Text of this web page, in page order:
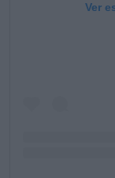
Ver